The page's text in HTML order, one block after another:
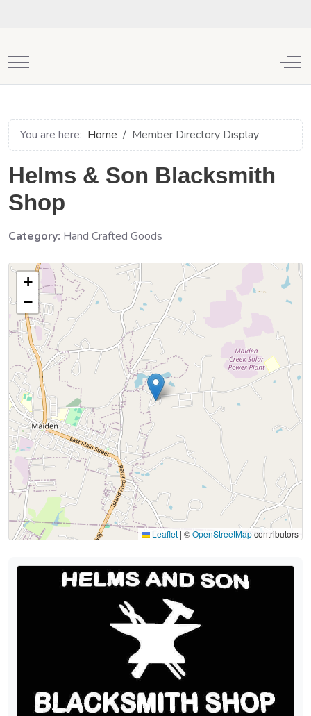
Mobile Menu Toggle
You are here: Home Member Directory Display
Helms & Son Blacksmith
Shop
Category: Hand Crafted Goods
+
−
Leaflet | ©OpenStreetMapcontributors